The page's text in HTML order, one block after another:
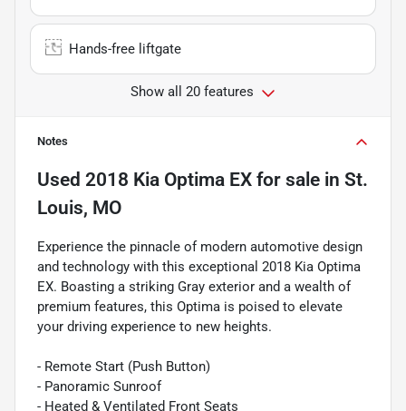
Hands-free liftgate
Show all 20 features
Notes
Used 2018 Kia Optima EX for sale in St.
Louis, MO
Experience the pinnacle of modern automotive design
and technology with this exceptional 2018 Kia Optima
EX. Boasting a striking Gray exterior and a wealth of
premium features, this Optima is poised to elevate
your driving experience to new heights.
- Remote Start (Push Button)
- Panoramic Sunroof
- Heated & Ventilated Front Seats